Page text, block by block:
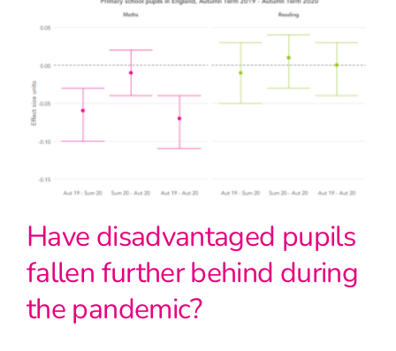
Have disadvantaged pupils
fallen further behind during
the pandemic?